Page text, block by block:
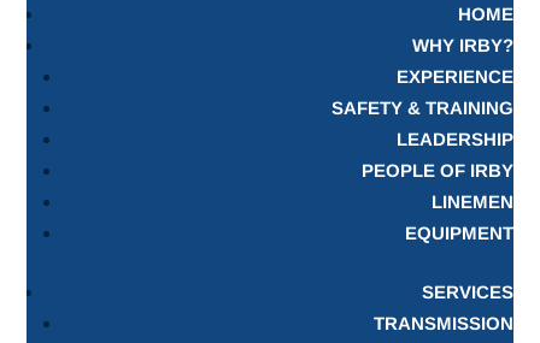
HOME
WHY IRBY?
EXPERIENCE
SAFETY & TRAINING
LEADERSHIP
PEOPLE OF IRBY
LINEMEN
EQUIPMENT
SERVICES
TRANSMISSION